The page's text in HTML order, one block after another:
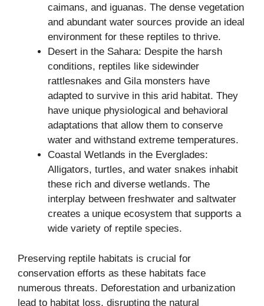
caimans, and iguanas. The dense vegetation
and abundant water sources provide an ideal
environment for these reptiles to thrive.
Desert in the Sahara: Despite the harsh
conditions, reptiles like sidewinder
rattlesnakes and Gila monsters have
adapted to survive in this arid habitat. They
have unique physiological and behavioral
adaptations that allow them to conserve
water and withstand extreme temperatures.
Coastal Wetlands in the Everglades:
Alligators, turtles, and water snakes inhabit
these rich and diverse wetlands. The
interplay between freshwater and saltwater
creates a unique ecosystem that supports a
wide variety of reptile species.
Preserving reptile habitats is crucial for
conservation efforts as these habitats face
numerous threats. Deforestation and urbanization
lead to habitat loss, disrupting the natural